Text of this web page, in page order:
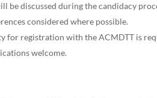
be discussed during the candidacy
considered where possible.
for registration with the ACMDTT is
welcome.